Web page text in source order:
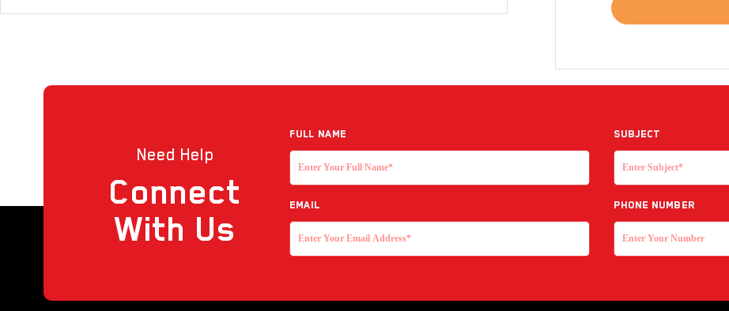
Need Help
Connect
With Us
Full NAME Subject
EMAIL Phone Number